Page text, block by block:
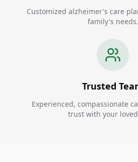
Customized alzheimer's care
family's needs.
Trusted
Experienced, compassionate
trust with your